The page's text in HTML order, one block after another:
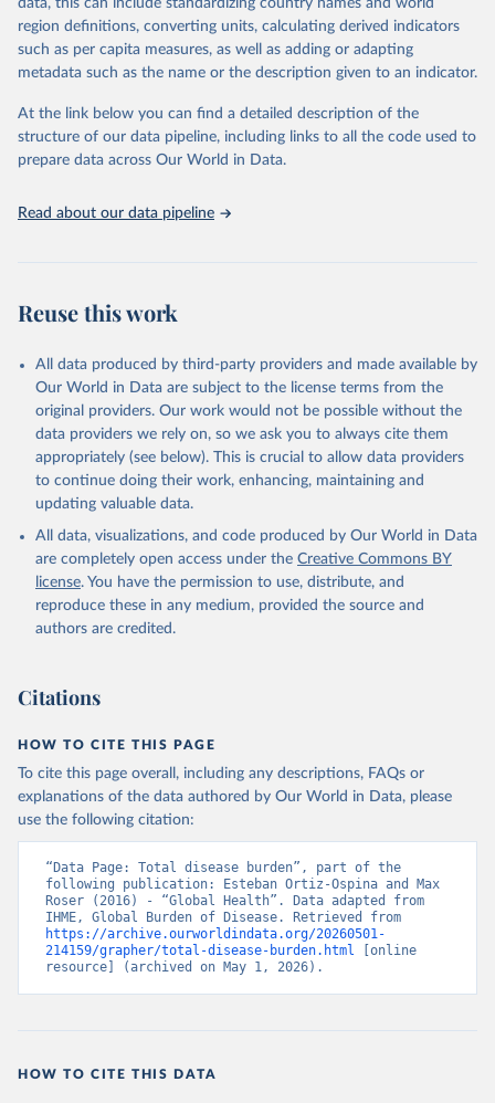
"Global Burden of Disease Collaborative Network.
Global Burden of Disease Study 2023 (GBD 2023).
Seattle, United States: Institute for Health Metrics
https://vizhub.healthdata.org/gbd-results/ ."
data, this can include standardizing country names and world
region definitions, converting units, calculating derived indicators
such as per capita measures, as well as adding or adapting
metadata such as the name or the description given to an indicator.
At the link below you can find a detailed description of the
structure of our data pipeline, including links to all the code used to
prepare data across Our World in Data.
Read about our data pipeline
Reuse this work
All data produced by third-party providers and made available by
Our World in Data are subject to the license terms from the
original providers. Our work would not be possible without the
data providers we rely on, so we ask you to always cite them
appropriately (see below). This is crucial to allow data providers
to continue doing their work, enhancing, maintaining and
updating valuable data.
All data, visualizations, and code produced by Our World in Data
are completely open access under the Creative Commons BY
license. You have the permission to use, distribute, and
reproduce these in any medium, provided the source and
authors are credited.
Citations
HOW TO CITE THIS PAGE
To cite this page overall, including any descriptions, FAQs or
explanations of the data authored by Our World in Data, please
use the following citation:
“Data Page: Total disease burden”, part of the
following publication: Esteban Ortiz-Ospina and Max
Roser (2016) - “Global Health”. Data adapted from
https://archive.ourworldindata.org/20260501-
214159/grapher/total-disease-burden.html [online
resource] (archived on May 1, 2026).
HOW TO CITE THIS DATA